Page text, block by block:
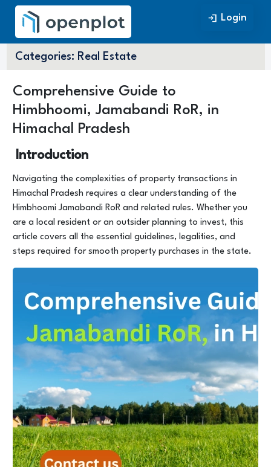
Login Login
Categories: Real Estate
Comprehensive Guide to
Himbhoomi, Jamabandi RoR, in
Himachal Pradesh
Introduction
Navigating the complexities of property transactions in
Himachal Pradesh requires a clear understanding of the
Himbhoomi Jamabandi RoR and related rules. Whether you
are a local resident or an outsider planning to invest, this
article covers all the essential guidelines, legalities, and
steps required for smooth property purchases in the state.